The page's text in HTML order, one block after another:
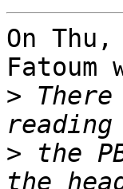
On
Fatoum
>
> the